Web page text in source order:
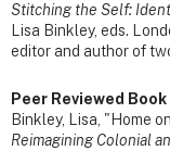
Stitching the Self:
Lisa Binkley, eds.
editor and author of
Peer Reviewed
Binkley, Lisa, "Home
Reimagining Colonial